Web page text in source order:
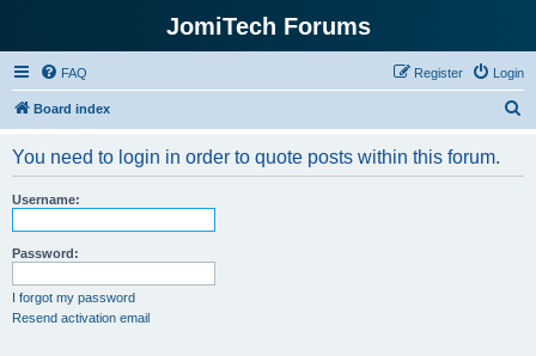
JomiTech Forums
FAQ Login
Register
Board index
You need to login in order to quote posts within this forum.
Username:
Password:
I forgot my password
Resend activation email